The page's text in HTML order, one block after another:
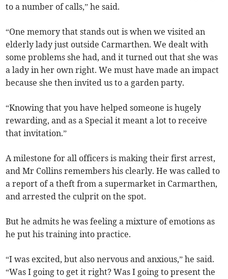
to a number of calls,” he said.
“One memory that stands out is when we visited an
elderly lady just outside Carmarthen. We dealt with
some problems she had, and it turned out that she was
a lady in her own right. We must have made an impact
because she then invited us to a garden party.
“Knowing that you have helped someone is hugely
rewarding, and as a Special it meant a lot to receive
that invitation.”
A milestone for all officers is making their first arrest,
and Mr Collins remembers his clearly. He was called to
a report of a theft from a supermarket in Carmarthen,
and arrested the culprit on the spot.
But he admits he was feeling a mixture of emotions as
he put his training into practice.
“I was excited, but also nervous and anxious,” he said.
“Was I going to get it right? Was I going to present the